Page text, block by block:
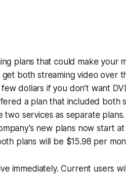
plans that could make your
both streaming video over
dollars if you don’t want
a plan that included both
services as separate
new plans now start
plans will be $15.98 per
immediately. Current users